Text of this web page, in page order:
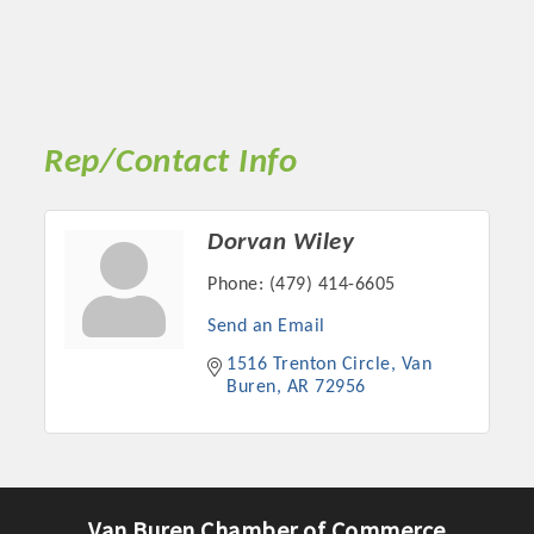
Rep/Contact Info
Dorvan Wiley
Phone: (479) 414-6605
Send an Email
1516 Trenton Circle
Van
Buren
AR 72956